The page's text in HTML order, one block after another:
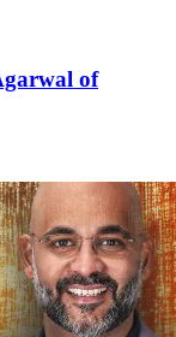
of